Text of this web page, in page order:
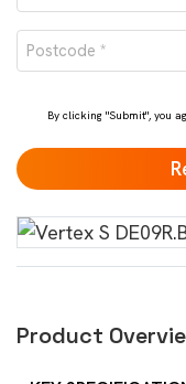
*
Postcode
*
By clicking "Submit", you
Product